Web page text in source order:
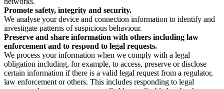
Promote safety, integrity and security.
We analyse your device and connection information to identify and
investigate patterns of suspicious behaviour.
Preserve and share information with others including law
enforcement and to respond to legal requests.
We process your information when we comply with a legal
obligation including, for example, to access, preserve or disclose
certain information if there is a valid legal request from a regulator,
law enforcement or others. This includes responding to legal